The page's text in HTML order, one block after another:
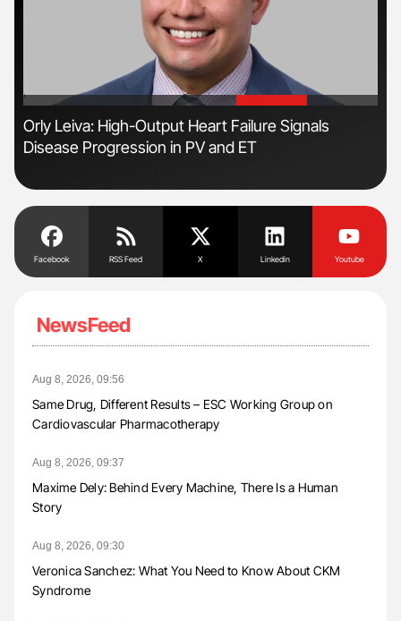
'
Orly Leiva: High-Output Heart Failure Signals
Disease Progression in PV and ET
Facebook RSS Feed X Linkedin Youtube
NewsFeed
Aug 8, 2026, 09:56
Same Drug, Different Results – ESC Working Group on
Cardiovascular Pharmacotherapy
Aug 8, 2026, 09:37
Maxime Dely: Behind Every Machine, There Is a Human
Story
Aug 8, 2026, 09:30
Veronica Sanchez: What You Need to Know About CKM
Syndrome